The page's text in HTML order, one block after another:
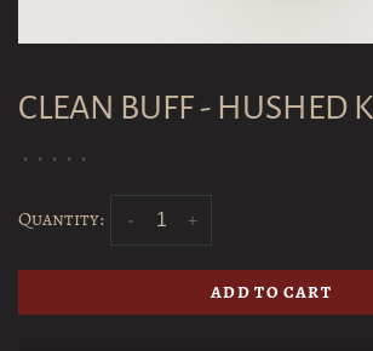
CLEAN BUFF - HUSHED
• • • • •
Quantity: +
-
ADD TO CART